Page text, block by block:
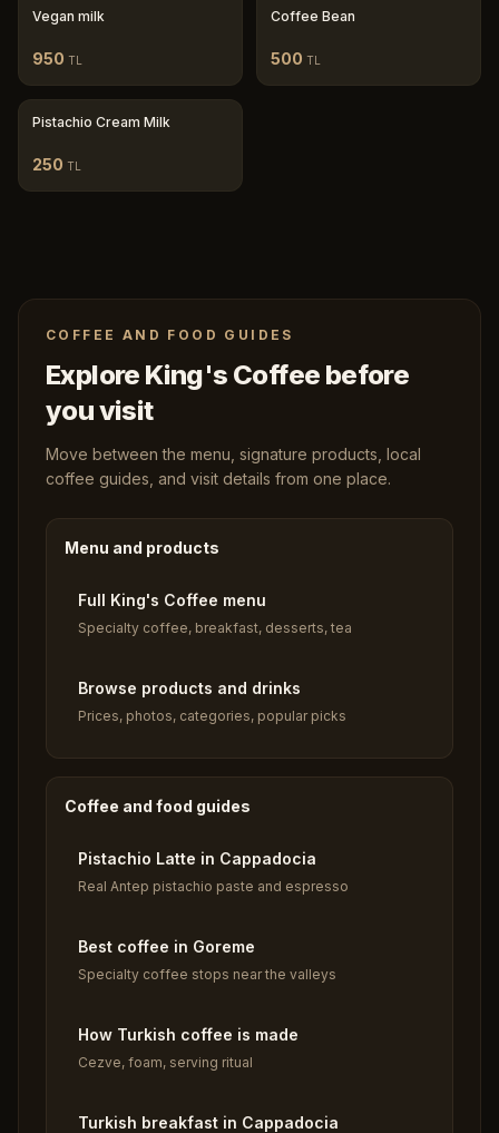
Vegan milk
950 TL
Coffee Bean
500 TL
Pistachio Cream Milk
250 TL
COFFEE AND FOOD GUIDES
Explore King's Coffee before
you visit
Move between the menu, signature products, local
coffee guides, and visit details from one place.
Menu and products
Full King's Coffee menu
Specialty coffee, breakfast, desserts, tea
Browse products and drinks
Prices, photos, categories, popular picks
Coffee and food guides
Pistachio Latte in Cappadocia
Real Antep pistachio paste and espresso
Best coffee in Goreme
Specialty coffee stops near the valleys
How Turkish coffee is made
Cezve, foam, serving ritual
Turkish breakfast in Cappadocia